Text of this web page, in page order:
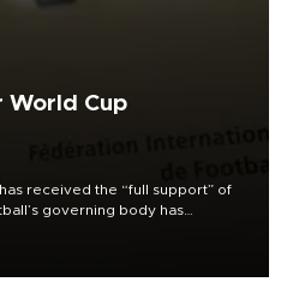
World Cup
received the “full support” of
governing body has